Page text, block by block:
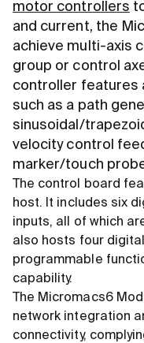
motor controllers
and current, the
achieve multi-axis
group or control
controller features
such as a path
sinusoidal/
velocity control
marker/touch
The control board
host. It includes six
inputs, all of which
also hosts four
programmable
capability.
The Micromacs6
network integration
connectivity,